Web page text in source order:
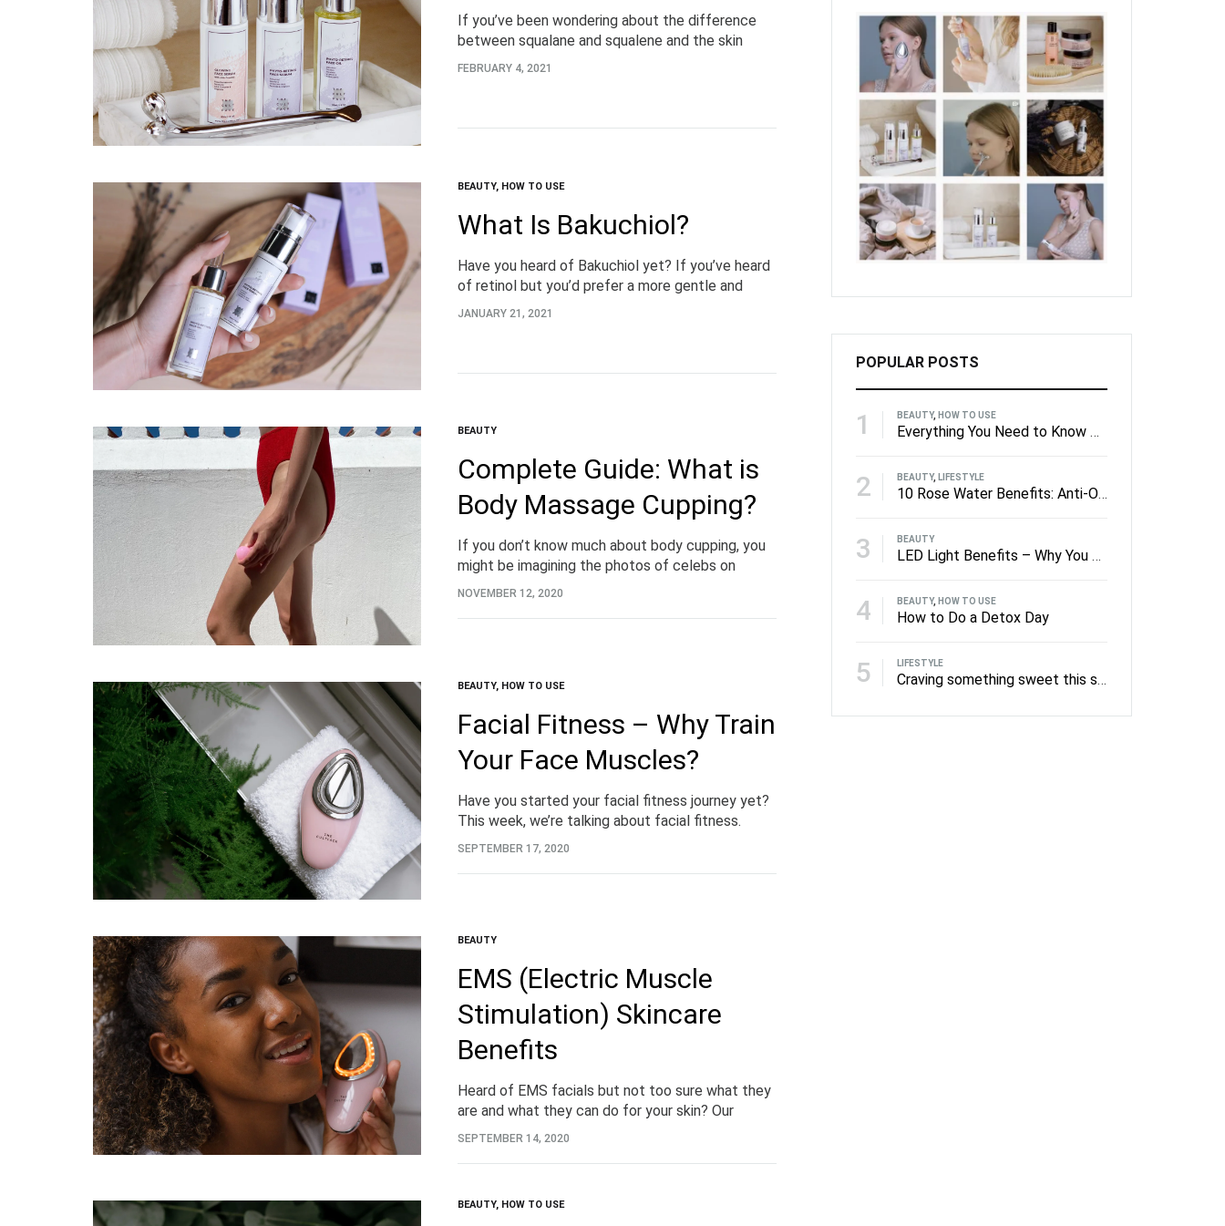
If you’ve been wondering about the difference
between squalane and squalene and the skin
benefits this ingredient can offer, you’re in the
FEBRUARY 4, 2021
BEAUTY, HOW TO USE
What Is Bakuchiol?
Have you heard of Bakuchiol yet? If you’ve heard
of retinol but you’d prefer a more gentle and
natural approach, keep reading for everything you
JANUARY 21, 2021
BEAUTY
Complete Guide: What is
Body Massage Cupping?
If you don’t know much about body cupping, you
might be imagining the photos of celebs on
Instagram with cups stuck to their backs and red,
NOVEMBER 12, 2020
BEAUTY, HOW TO USE
Facial Fitness – Why Train
Your Face Muscles?
Have you started your facial fitness journey yet?
This week, we’re talking about facial fitness.
What do we mean by that? We’re talking about
SEPTEMBER 17, 2020
BEAUTY
EMS (Electric Muscle
Stimulation) Skincare
Benefits
Heard of EMS facials but not too sure what they
are and what they can do for your skin? Our
brand-new 8 in 1 LED + EMS Cleansing &
SEPTEMBER 14, 2020
BEAUTY, HOW TO USE
POPULAR POSTS
1 BEAUTY, HOW TO USE
Everything You Need to Know About Facial Rollers
2 BEAUTY, LIFESTYLE
10 Rose Water Benefits: Anti-Oxidants to Anti-Ageing
3 BEAUTY
LED Light Benefits – Why You Should Be Using LED on Your Skin
4 BEAUTY, HOW TO USE
How to Do a Detox Day
5 LIFESTYLE
Craving something sweet this summer?